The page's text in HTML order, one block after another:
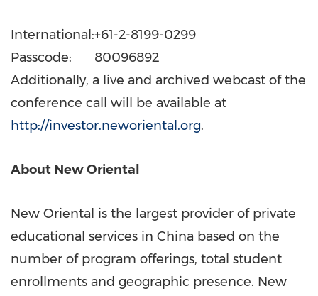
International:+61-2-8199-0299
Passcode:
80096892
Additionally, a live and archived webcast of the
conference call will be available at
http://investor.neworiental.org.
About New Oriental
New Oriental is the largest provider of private
educational services in China based on the
number of program offerings, total student
enrollments and geographic presence. New